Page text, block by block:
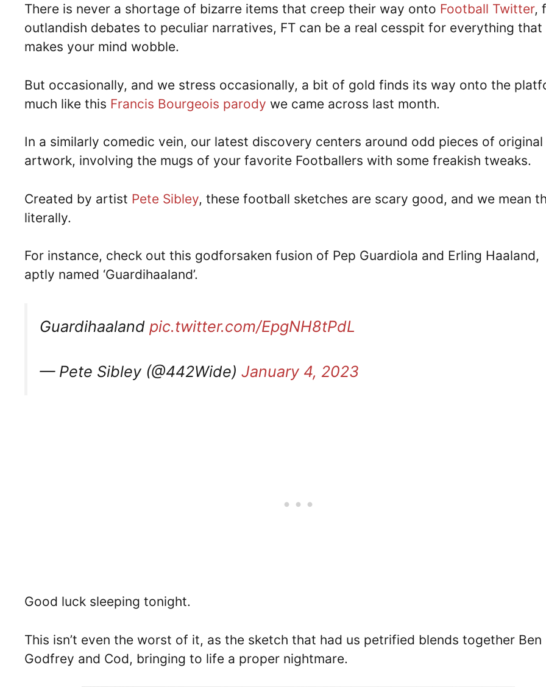
There is never a shortage of bizarre items that creep their way onto Football Twitter,
outlandish debates to peculiar narratives, FT can be a real cesspit for everything that
makes your mind wobble.
But occasionally, and we stress occasionally, a bit of gold finds its way onto the
much like this Francis Bourgeois parody we came across last month.
In a similarly comedic vein, our latest discovery centers around odd pieces of original
artwork, involving the mugs of your favorite Footballers with some freakish tweaks.
Created by artist Pete Sibley, these football sketches are scary good, and we mean
literally.
For instance, check out this godforsaken fusion of Pep Guardiola and Erling Haaland,
aptly named ‘Guardihaaland’.
Guardihaaland pic.twitter.com/EpgNH8tPdL
— Pete Sibley (@442Wide) January 4, 2023
Good luck sleeping tonight.
This isn’t even the worst of it, as the sketch that had us petrified blends together Ben
Godfrey and Cod, bringing to life a proper nightmare.